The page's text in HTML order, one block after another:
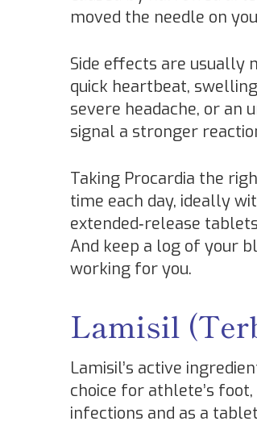
moved the needle on
Side effects are usually
quick heartbeat,
severe headache, or an
signal a stronger
Taking Procardia the
time each day, ideally
extended‑release
And keep a log of your
working for you.
Lamisil
Lamisil’s active
choice for athlete’s
infections and as a